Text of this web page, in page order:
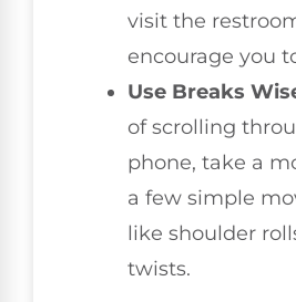
visit the
encourage you
Use Breaks
of scrolling
phone, take a
a few simple
like shoulder
twists.